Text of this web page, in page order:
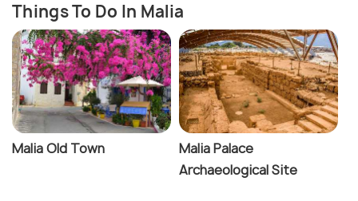
Things To Do In Malia
Malia Old Town
Malia Palace
Archaeological Site